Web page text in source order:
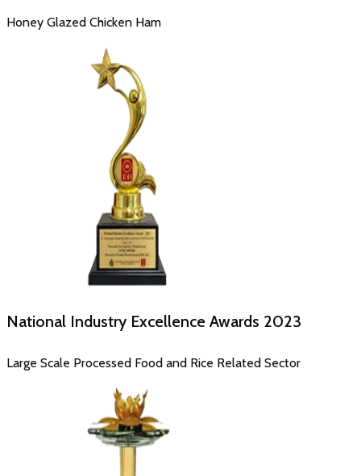
Honey Glazed Chicken Ham
National Industry Excellence Awards 2023
Large Scale Processed Food and Rice Related Sector